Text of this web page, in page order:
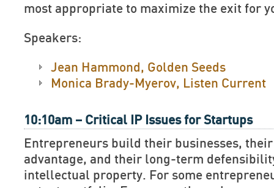
most appropriate to maximize the exit for
Speakers:
Jean Hammond, Golden Seeds
Monica Brady-Myerov, Listen Current
10:10am – Critical IP Issues for Startups
Entrepreneurs build their businesses,
advantage, and their long-term
intellectual property. For some